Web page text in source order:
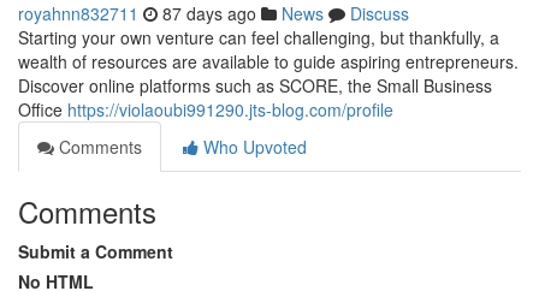
royahnn832711 87 days ago News
Discuss
Starting your own venture can feel challenging, but thankfully, a
wealth of resources are available to guide aspiring entrepreneurs.
Discover online platforms such as SCORE, the Small Business
Office https://violaoubi991290.jts-blog.com/profile
Comments
Who Upvoted
Comments
Submit a Comment
No HTML